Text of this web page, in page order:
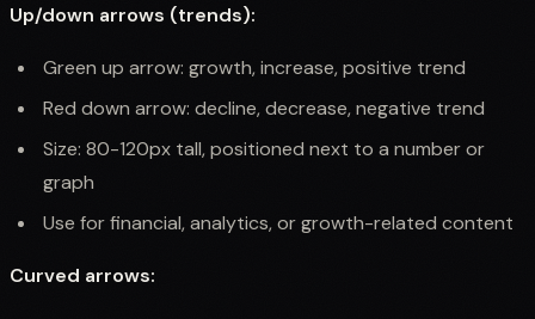
Up/down arrows (trends):
Green up arrow: growth, increase, positive trend
Red down arrow: decline, decrease, negative trend
Size: 80-120px tall, positioned next to a number or
graph
Use for financial, analytics, or growth-related content
Curved arrows: